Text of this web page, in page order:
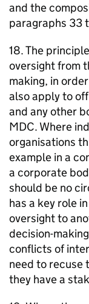
and the
paragraphs 33
18. The
oversight from
making, in
also apply to
and any other
MDC. Where
organisations
example in a
a corporate
should be no
has a key role
oversight to
decision-
conflicts of
need to recuse
they have a